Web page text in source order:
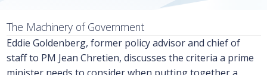
The Machinery of Government
Eddie Goldenberg, former policy advisor and chief of
staff to PM Jean Chretien, discusses the criteria a prime